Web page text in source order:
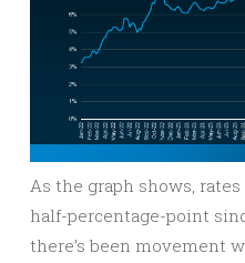
As the graph shows,
half-percentage-point
there’s been movement